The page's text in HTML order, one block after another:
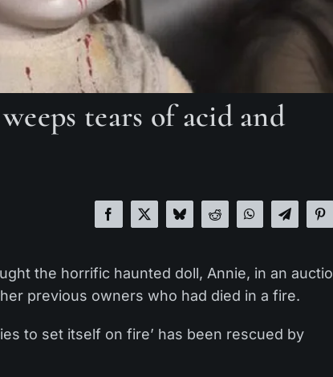
tears of acid and
the horrific haunted doll, Annie, in an
previous owners who had died in a fire.
to set itself on fire’ has been rescued by